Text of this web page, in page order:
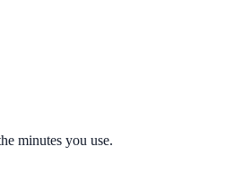
minutes you use.